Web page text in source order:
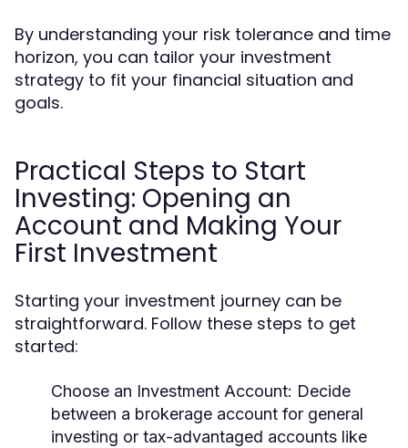
By understanding your risk tolerance and time
horizon, you can tailor your investment
strategy to fit your financial situation and
goals.
Practical Steps to Start
Investing: Opening an
Account and Making Your
First Investment
Starting your investment journey can be
straightforward. Follow these steps to get
started:
Choose an Investment Account: Decide
between a brokerage account for general
investing or tax-advantaged accounts like